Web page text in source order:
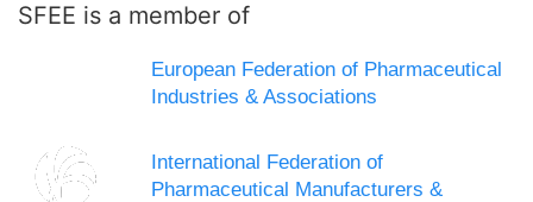
SFEE is a member of
European Federation of Pharmaceutical
Industries & Associations
International Federation of
Pharmaceutical Manufacturers &